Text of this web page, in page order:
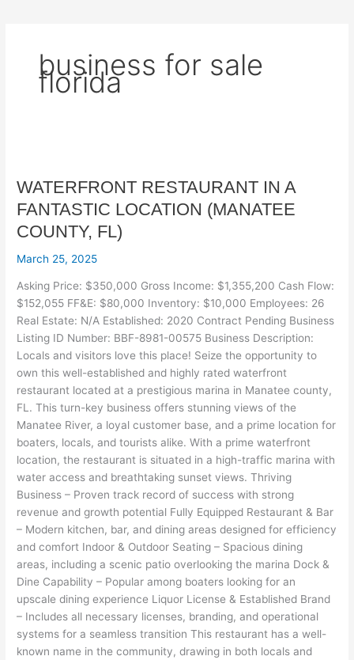
business for sale
florida
WATERFRONT RESTAURANT IN A
FANTASTIC LOCATION (MANATEE
COUNTY, FL)
March 25, 2025
Asking Price: $350,000 Gross Income: $1,355,200 Cash Flow:
$152,055 FF&E: $80,000 Inventory: $10,000 Employees: 26
Real Estate: N/A Established: 2020 Contract Pending Business
Listing ID Number: BBF-8981-00575 Business Description:
Locals and visitors love this place! Seize the opportunity to
own this well-established and highly rated waterfront
restaurant located at a prestigious marina in Manatee county,
FL. This turn-key business offers stunning views of the
Manatee River, a loyal customer base, and a prime location for
boaters, locals, and tourists alike. With a prime waterfront
location, the restaurant is situated in a high-traffic marina with
water access and breathtaking sunset views. Thriving
Business – Proven track record of success with strong
revenue and growth potential Fully Equipped Restaurant & Bar
– Modern kitchen, bar, and dining areas designed for efficiency
and comfort Indoor & Outdoor Seating – Spacious dining
areas, including a scenic patio overlooking the marina Dock &
Dine Capability – Popular among boaters looking for an
upscale dining experience Liquor License & Established Brand
– Includes all necessary licenses, branding, and operational
systems for a seamless transition This restaurant has a well-
known name in the community, drawing in both locals and
IN
A
LOCATION
(MANATEE
FL)